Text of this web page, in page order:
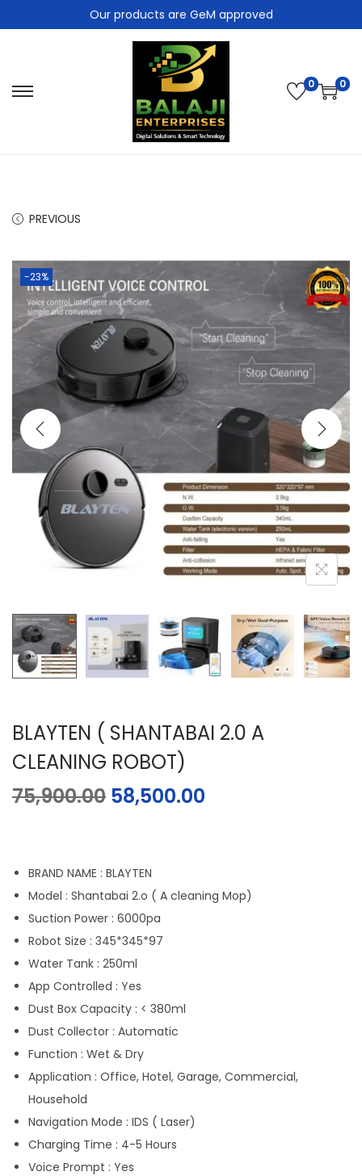
Our products are GeM approved
0 0
PREVIOUS
-23%
BLAYTEN ( SHANTABAI 2.0 A
CLEANING ROBOT)
75,900.00 58,500.00
BRAND NAME : BLAYTEN
Model : Shantabai 2.o ( A cleaning Mop)
Suction Power : 6000pa
Robot Size : 345*345*97
Water Tank : 250ml
App Controlled : Yes
Dust Box Capacity : < 380ml
Dust Collector : Automatic
Function : Wet & Dry
Application : Office, Hotel, Garage, Commercial,
Household
Navigation Mode : IDS ( Laser)
Charging Time : 4-5 Hours
Voice Prompt : Yes